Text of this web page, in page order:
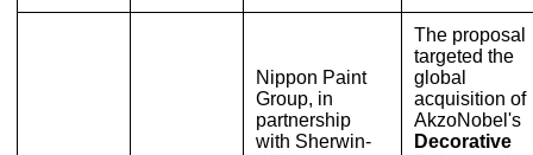
Nippon Paint
Group, in
partnership
with Sherwin-
The proposal
targeted the
global
acquisition of
AkzoNobel's
Decorative